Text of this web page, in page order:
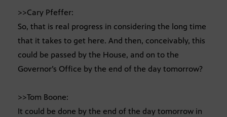
>>Cary Pfeffer:
So, that is real progress in considering the long time
that it takes to get here. And then, conceivably, this
could be passed by the House, and on to the
Governor’s Office by the end of the day tomorrow?
>>Tom Boone:
It could be done by the end of the day tomorrow in